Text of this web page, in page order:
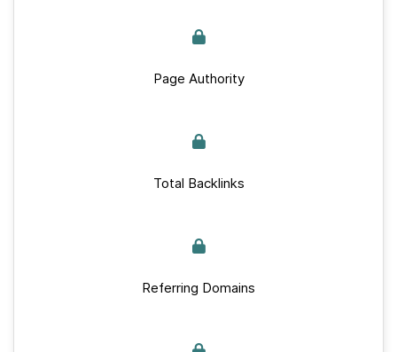
Page Authority
Total Backlinks
Referring Domains